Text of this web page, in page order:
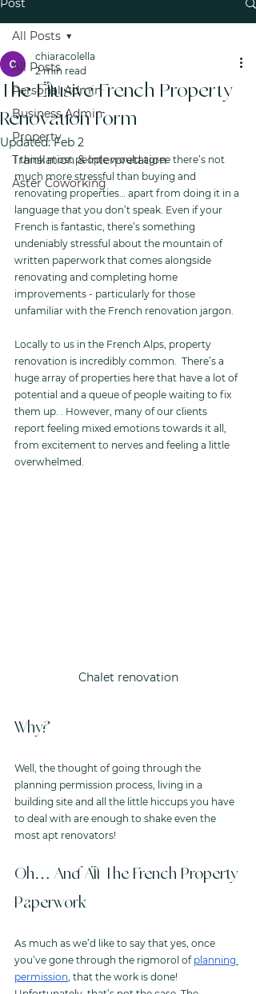
All Posts
Personal Admin
Business Admin
Property
Translation & Interpretation
Aster Coworking
All Posts
The Ellusive French Property
Renovation Form
chiaracolella
2 min read
Updated:Feb 2
I think most people would agree there’s not
much more stressful than buying and
renovating properties… apart from doing it in a
language that you don’t speak. Even if your
French is fantastic, there’s something
undeniably stressful about the mountain of
written paperwork that comes alongside
renovating and completing home
improvements - particularly for those
unfamiliar with the French renovation jargon.
Locally to us in the French Alps, property
renovation is incredibly common.  There’s a
huge array of properties here that have a lot of
potential and a queue of people waiting to fix
them up. . However, many of our clients
report feeling mixed emotions towards it all,
from excitement to nerves and feeling a little
overwhelmed.
Chalet renovation
Why?
Well, the thought of going through the
planning permission process, living in a
building site and all the little hiccups you have
to deal with are enough to shake even the
most apt renovators!
Oh… And All The French Property
Paperwork
As much as we’d like to say that yes, once
you’ve gone through the rigmorol of planning
permission, that the work is done!